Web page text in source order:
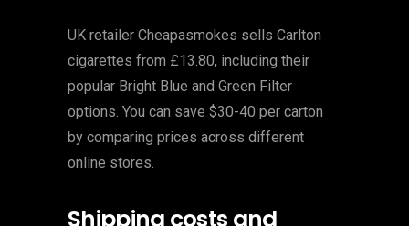
UK retailer Cheapasmokes sells Carlton
cigarettes from £13.80, including their
popular Bright Blue and Green Filter
options. You can save $30-40 per carton
by comparing prices across different
online stores.
Shipping costs and